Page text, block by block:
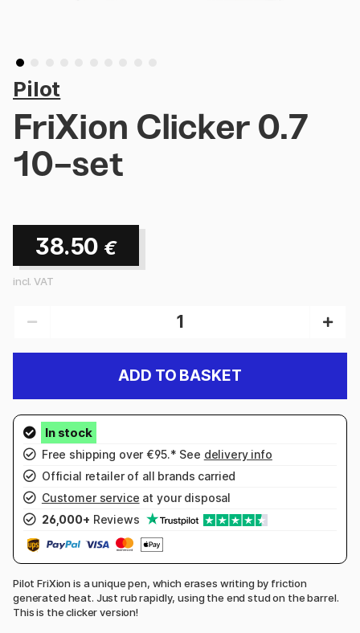
Pilot
FriXion Clicker 0.7
10-set
38.50 €
incl. VAT
ADD TO BASKET
Free shipping over €95.* See delivery info
Official retailer of all brands carried
Customer service at your disposal
26,000+ Reviews
Pilot FriXion is a unique pen, which erases writing by friction
generated heat. Just rub rapidly, using the end stud on the barrel.
This is the clicker version!